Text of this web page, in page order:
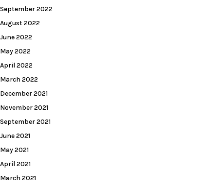
September 2022
August 2022
June 2022
May 2022
April 2022
March 2022
December 2021
November 2021
September 2021
June 2021
May 2021
April 2021
March 2021